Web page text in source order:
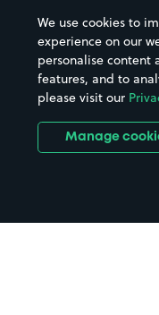
Hospitals
Hotels
We use cookies to
experience on our
personalise content
features, and to
please visit our
Manage